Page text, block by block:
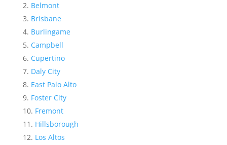
Belmont
Brisbane
Burlingame
Campbell
Cupertino
Daly City
East Palo Alto
Foster City
Fremont
Hillsborough
Los Altos